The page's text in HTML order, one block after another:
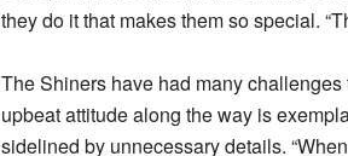
they do it that makes them so special.
The Shiners have had many
upbeat attitude along the way is
sidelined by unnecessary details.